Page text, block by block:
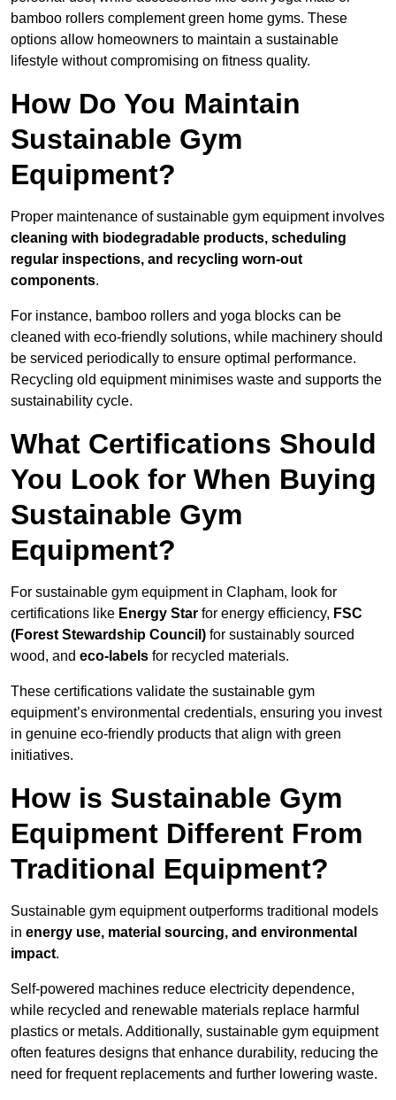
bamboo rollers complement green home gyms. These
options allow homeowners to maintain a sustainable
lifestyle without compromising on fitness quality.
How Do You Maintain
Sustainable Gym
Equipment?
Proper maintenance of sustainable gym equipment involves
cleaning with biodegradable products, scheduling
regular inspections, and recycling worn-out
components.
For instance, bamboo rollers and yoga blocks can be
cleaned with eco-friendly solutions, while machinery should
be serviced periodically to ensure optimal performance.
Recycling old equipment minimises waste and supports the
sustainability cycle.
What Certifications Should
You Look for When Buying
Sustainable Gym
Equipment?
For sustainable gym equipment in Clapham, look for
certifications like Energy Star for energy efficiency, FSC
(Forest Stewardship Council) for sustainably sourced
wood, and eco-labels for recycled materials.
These certifications validate the sustainable gym
equipment’s environmental credentials, ensuring you invest
in genuine eco-friendly products that align with green
initiatives.
How is Sustainable Gym
Equipment Different From
Traditional Equipment?
Sustainable gym equipment outperforms traditional models
in energy use, material sourcing, and environmental
impact.
Self-powered machines reduce electricity dependence,
while recycled and renewable materials replace harmful
plastics or metals. Additionally, sustainable gym equipment
often features designs that enhance durability, reducing the
need for frequent replacements and further lowering waste.